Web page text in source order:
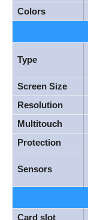
Colors
Type
Screen Size
Resolution
Multitouch
Protection
Sensors
Card slot